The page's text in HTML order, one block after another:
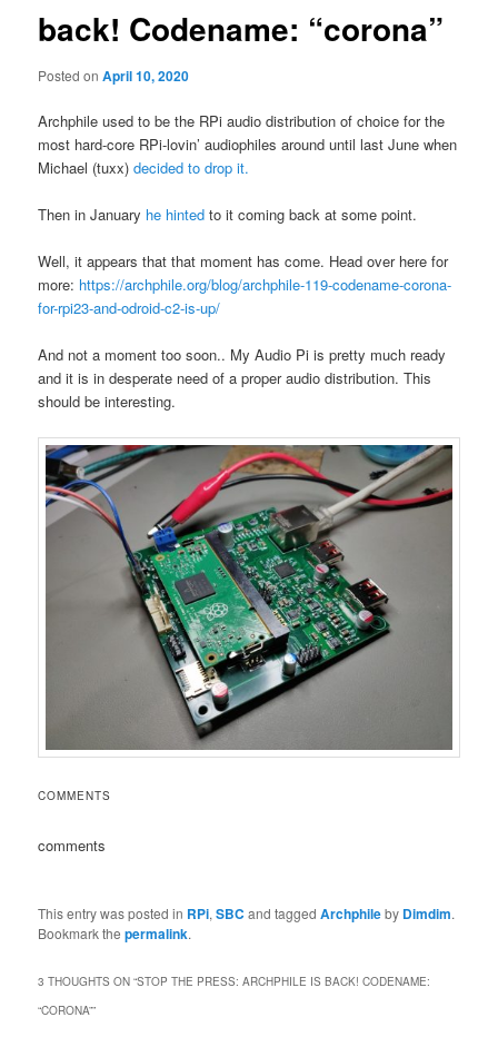
back! Codename: “corona”
Posted onApril 10, 2020
Archphile used to be the RPi audio distribution of choice for the
most hard-core RPi-lovin’ audiophiles around until last June when
Michael (tuxx)decided to drop it.
Then in January he hinted to it coming back at some point.
Well, it appears that that moment has come. Head over here for
more: https://archphile.org/blog/archphile-119-codename-corona-
for-rpi23-and-odroid-c2-is-up/
And not a moment too soon.. My Audio Pi is pretty much ready
and it is in desperate need of a proper audio distribution. This
should be interesting.
COMMENTS
comments
This entry was posted in RPi,SBC and taggedArchphileby Dimdim.
Bookmark thepermalink.
3 THOUGHTS ON “STOP THE PRESS: ARCHPHILE IS BACK! CODENAME:
“CORONA””